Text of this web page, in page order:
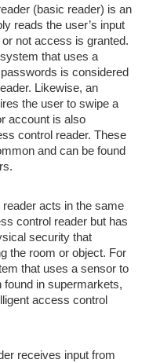
(basic reader) is an
reads the user’s input
not access is granted.
that uses a
is considered
Likewise, an
the user to swipe a
account is also
control reader. These
and can be found
acts in the same
control reader but has
security that
the room or object. For
that uses a sensor to
found in supermarkets,
access control
receives input from